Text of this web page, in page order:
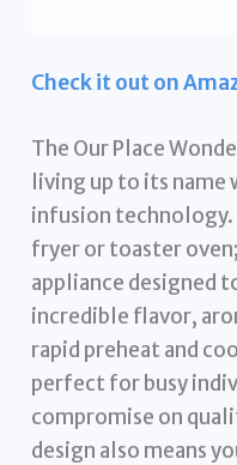
Check it out on
The Our Place
living up to its
infusion technology.
fryer or toaster
appliance designed
incredible flavor,
rapid preheat and
perfect for busy
compromise on
design also means